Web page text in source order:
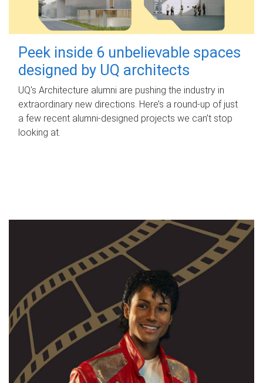
Peek inside 6 unbelievable spaces
designed by UQ architects
UQ's Architecture alumni are pushing the industry in
extraordinary new directions. Here’s a round-up of just
a few recent alumni-designed projects we can’t stop
looking at.